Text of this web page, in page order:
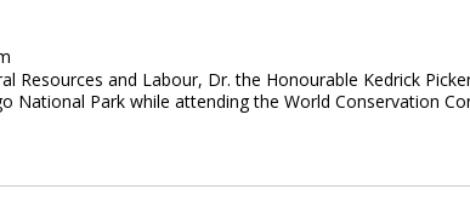
and Labour, Dr. the Honourable Kedrick
National Park while attending the World Conservation